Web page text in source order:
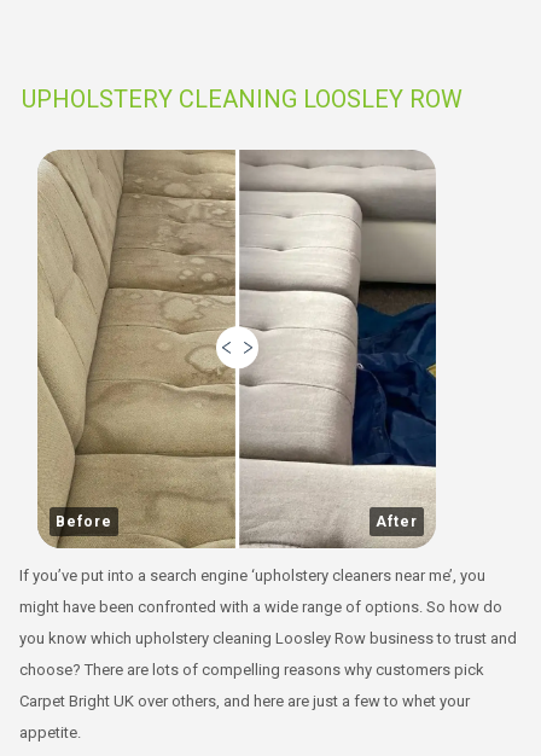
UPHOLSTERY CLEANING LOOSLEY ROW
Before After
If you’ve put into a search engine ‘upholstery cleaners near me’, you
might have been confronted with a wide range of options. So how do
you know which upholstery cleaning Loosley Row business to trust and
choose? There are lots of compelling reasons why customers pick
Carpet Bright UK over others, and here are just a few to whet your
appetite.